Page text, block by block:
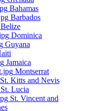
Bahamas
Barbados
Belize
Dominica
Guyana
Jamaica
Montserrat
St. Kitts and Nevis
Lucia
St. Vincent and